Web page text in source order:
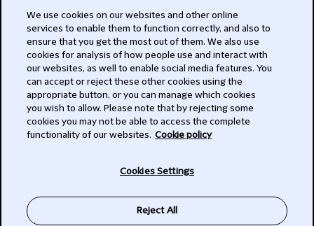
Modern Slavery Act
Privacy
Subscribe
We use cookies on our websites and other online
services to enable them to function correctly, and also to
ensure that you get the most out of them. We also use
cookies for analysis of how people use and interact with
our websites, as well to enable social media features. You
can accept or reject these other cookies using the
appropriate button, or you can manage which cookies
you wish to allow. Please note that by rejecting some
cookies you may not be able to access the complete
functionality of our websites. Cookie policy
Cookies Settings
Reject All